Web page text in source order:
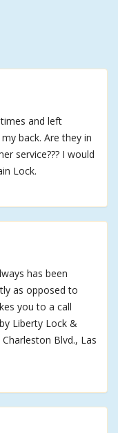
and left
back. Are they in
service??? I would
Lock.
has been
as opposed to
you to a call
Liberty Lock &
Blvd., Las